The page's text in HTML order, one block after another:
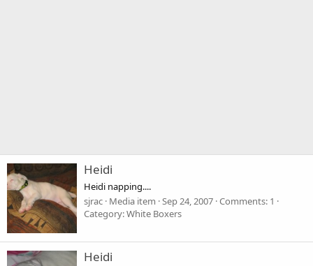
Heidi
Heidi napping....
sjrac Media item Sep 24, 2007 Comments: 1
Category: White Boxers
Heidi